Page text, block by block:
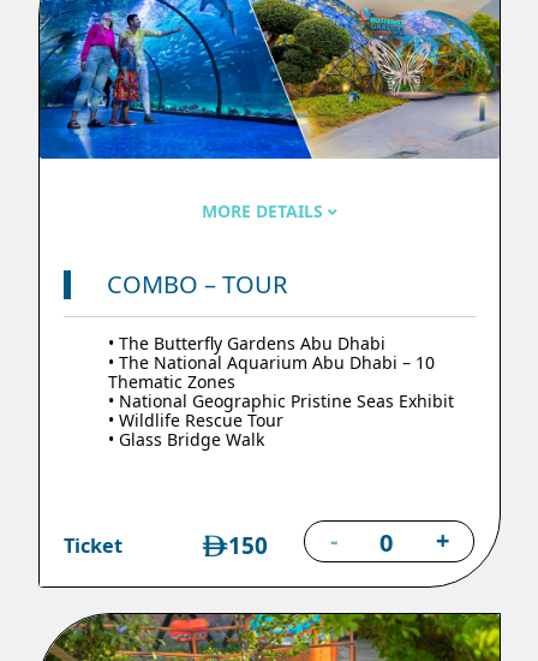
MORE DETAILS
COMBO – TOUR
• The Butterfly Gardens Abu Dhabi
• The National Aquarium Abu Dhabi – 10
Thematic Zones
• National Geographic Pristine Seas Exhibit
• Wildlife Rescue Tour
• Glass Bridge Walk
Ticket 150 - +